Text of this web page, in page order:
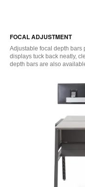
FOCAL ADJUSTMENT
Adjustable focal depth bars
displays tuck back neatly,
depth bars are also